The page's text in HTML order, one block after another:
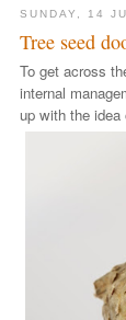
SUNDAY, 14
Tree seed
To get across
internal
up with the